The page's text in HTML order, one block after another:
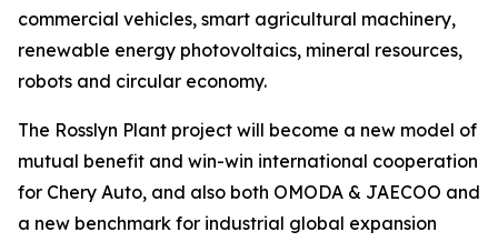
commercial vehicles, smart agricultural machinery,
renewable energy photovoltaics, mineral resources,
robots and circular economy.
The Rosslyn Plant project will become a new model of
mutual benefit and win-win international cooperation
for Chery Auto, and also both OMODA & JAECOO and
a new benchmark for industrial global expansion